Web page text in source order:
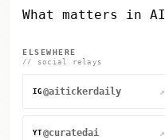
What matters in
ELSEWHERE
// social relays
IG @aitickerdaily ↗
YT @curatedai ↗